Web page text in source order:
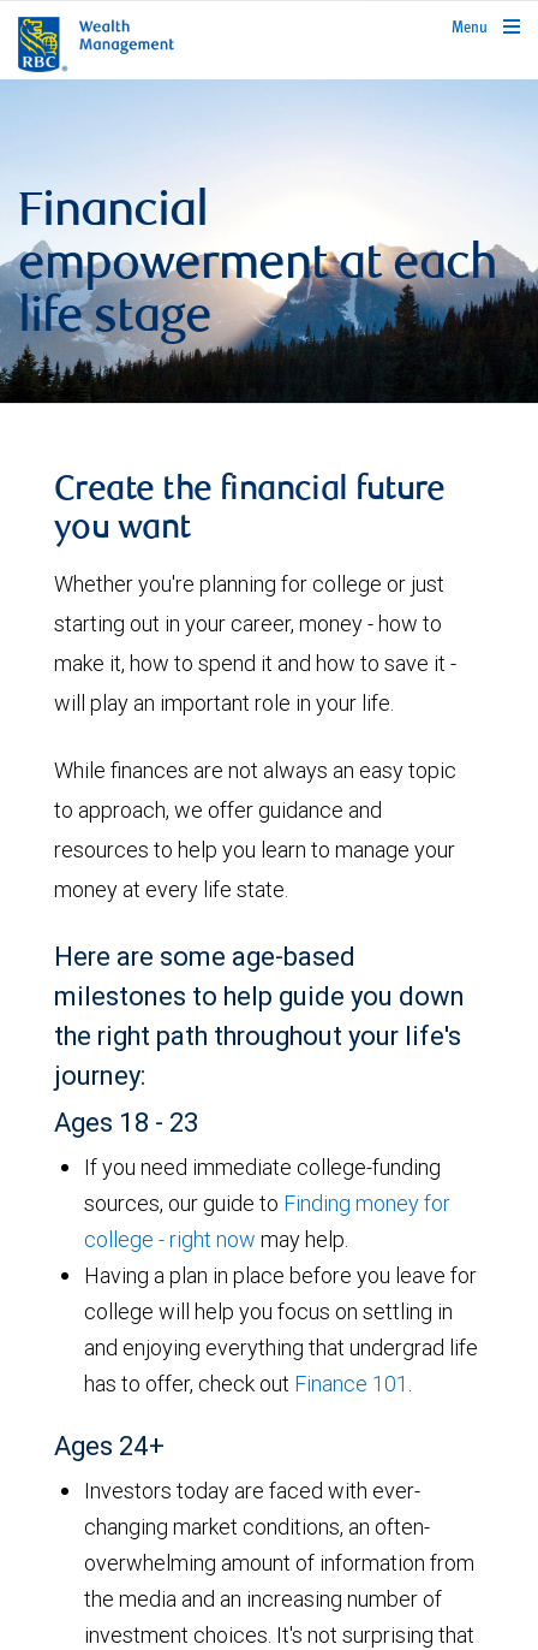
rbcwealthmanagement.com
Menu
Financial
empowerment at each
life stage
Create the financial future
you want
Whether you're planning for college or just
starting out in your career, money - how to
make it, how to spend it and how to save it -
will play an important role in your life.
While finances are not always an easy topic
to approach, we offer guidance and
resources to help you learn to manage your
money at every life state.
Here are some age-based
milestones to help guide you down
the right path throughout your life's
journey:
Ages 18 - 23
If you need immediate college-funding
sources, our guide to Finding money for
college - right now may help.
Having a plan in place before you leave for
college will help you focus on settling in
and enjoying everything that undergrad life
has to offer, check out Finance 101 .
Ages 24+
Investors today are faced with ever-
changing market conditions, an often-
overwhelming amount of information from
the media and an increasing number of
investment choices. It's not surprising that